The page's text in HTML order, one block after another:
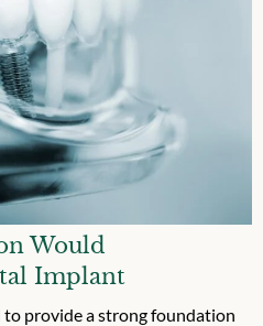
Would
Implant
provide a strong foundation